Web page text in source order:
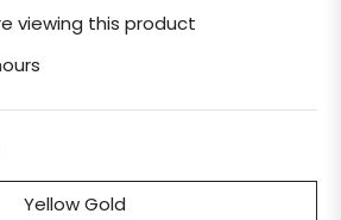
viewing this product
Yellow Gold